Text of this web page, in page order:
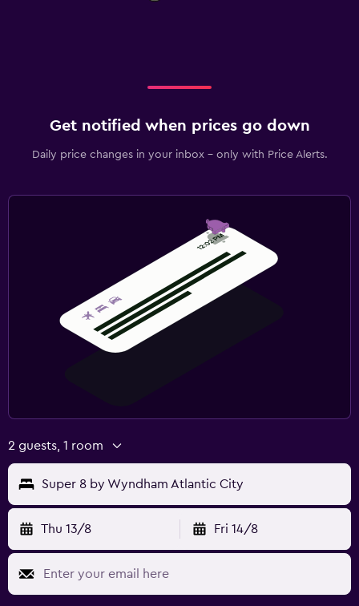
Get notified when prices go down
Daily price changes in your inbox - only with Price Alerts.
2 guests, 1 room
Super 8 by Wyndham Atlantic City
Thu 13/8 Fri 14/8